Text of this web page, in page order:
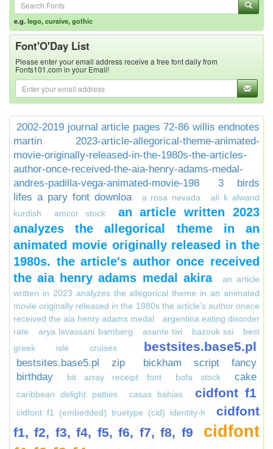
e.g.lego,cursive,gothic
Font'O'Day List
Please enter your email address receive a free font daily from
Fonts101.com in your Email!
2002-2019 journal article pages 72-86 willis endnotes
martin
2023-article-allegorical-theme-animated-
movie-originally-released-in-the-1980s-the-articles-
author-once-received-the-aia-henry-adams-medal-
andres-padilla-vega-animated-movie-198
3 birds
lifes a pary font downloa
a rosa nevada
ali k alwand
kurdish
amcor stock
an article written 2023
analyzes the allegorical theme in an
animated movie originally released in the
1980s. the article's author once received
the aia henry adams medal akira
an article
written in 2023 analyzes the allegorical theme in an animated
movie originally released in the 1980s the article's author onece
received the aia henry adams medal
argentina eating disorder
rate
arya lavassani bamberg asante twi bazouk ssi
best
greek isle cruises
bestsites.base5.pl
bestsites.base5.pl zip
bickham script fancy
birthday
bit array receipt font bofa stock cake
caribbean delight patties casas bahias cidfont f1
cidfont f1 (embedded) truetype (cid) identity-h
cidfont
f1, f2, f3, f4, f5, f6, f7, f8, f9
cidfont